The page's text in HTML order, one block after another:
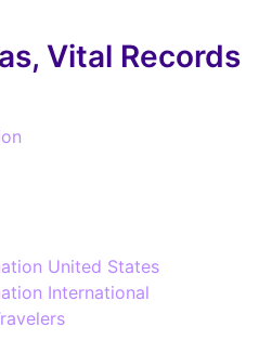
Vital Records
United States
International